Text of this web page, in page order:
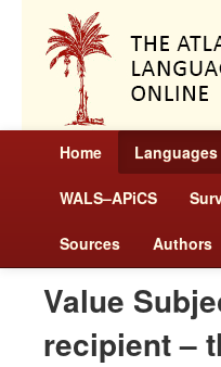
Home Languages
WALS–APiCS
Sources Authors
Value
recipient –